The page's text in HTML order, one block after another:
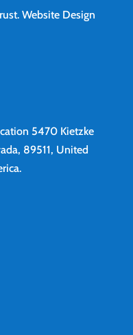
Website Design
5470 Kietzke
89511, United